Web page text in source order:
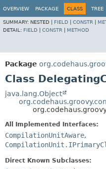
OVERVIEW PACKAGE CLASS TREE
SUMMARY: NESTED | FIELD CONSTR
DETAIL: FIELD CONSTR METHOD
Package
Class
java.lang.Object
All Implemented Interfaces:
CompilationUnitAware,
Direct Known Subclasses: